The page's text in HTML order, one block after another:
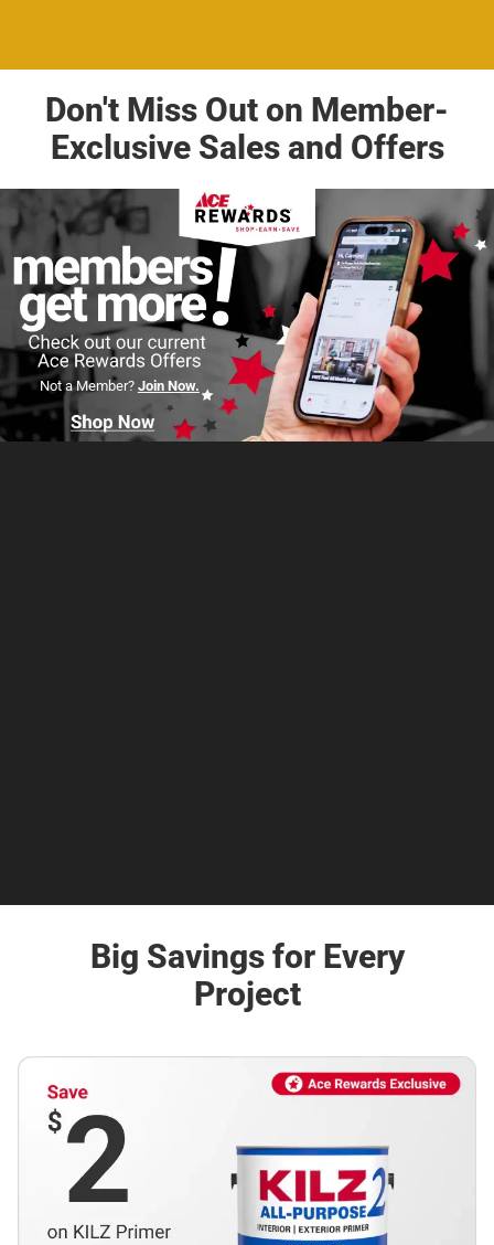
Don't Miss Out on Member-
Exclusive Sales and Offers
Not a Member? Join Now.
Big Savings for Every
Project